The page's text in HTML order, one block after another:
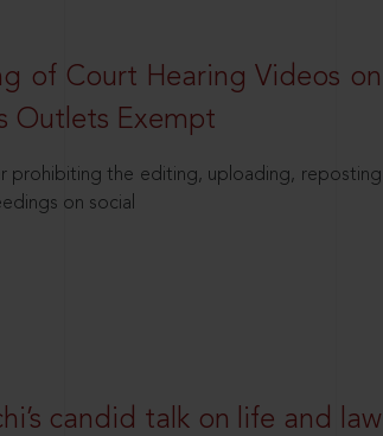
of Court Hearing Videos on
Outlets Exempt
prohibiting the editing, uploading, reposting
on social
candid talk on life and law